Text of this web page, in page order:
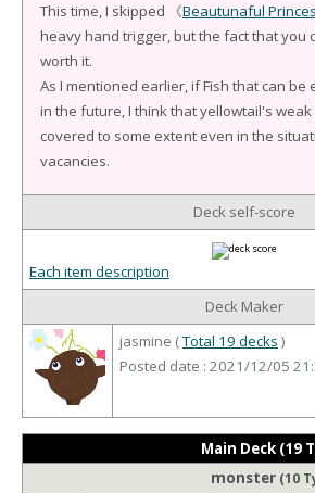
This time, I skipped 《Beautunaful
heavy hand trigger, but the fact that you
worth it.
As I mentioned earlier, if Fish that can be
in the future, I think that yellowtail's weak
covered to some extent even in the
vacancies.
Deck self-score
Each item description
Deck Maker
jasmine (Total 19 decks )
Posted date : 2021/12/05
Main Deck (19
monster (10